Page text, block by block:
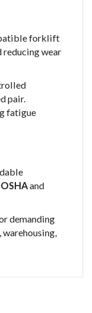
forklift
reducing wear
pair.
fatigue
OSHAand
demanding